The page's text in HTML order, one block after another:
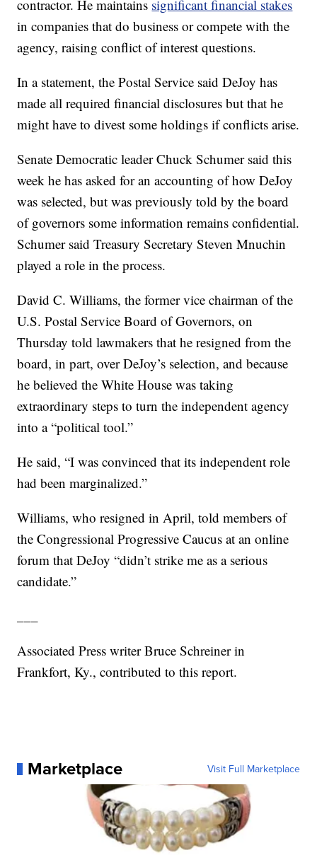
contractor. He maintains significant financial stakes
in companies that do business or compete with the
agency, raising conflict of interest questions.
In a statement, the Postal Service said DeJoy has
made all required financial disclosures but that he
might have to divest some holdings if conflicts arise.
Senate Democratic leader Chuck Schumer said this
week he has asked for an accounting of how DeJoy
was selected, but was previously told by the board
of governors some information remains confidential.
Schumer said Treasury Secretary Steven Mnuchin
played a role in the process.
David C. Williams, the former vice chairman of the
U.S. Postal Service Board of Governors, on
Thursday told lawmakers that he resigned from the
board, in part, over DeJoy’s selection, and because
he believed the White House was taking
extraordinary steps to turn the independent agency
into a “political tool.”
He said, “I was convinced that its independent role
had been marginalized.”
Williams, who resigned in April, told members of
the Congressional Progressive Caucus at an online
forum that DeJoy “didn’t strike me as a serious
candidate.”
Associated Press writer Bruce Schreiner in
Frankfort, Ky., contributed to this report.
Marketplace Visit Full Marketplace